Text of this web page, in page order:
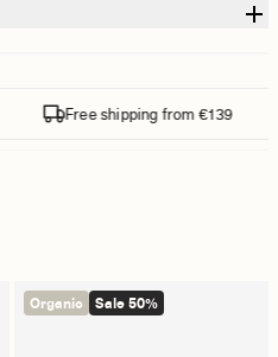
Free shipping from €139
Organic Sale 50%